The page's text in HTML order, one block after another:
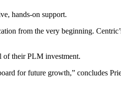
hands-on support.
from the very beginning.
their PLM investment.
for future growth,” concludes